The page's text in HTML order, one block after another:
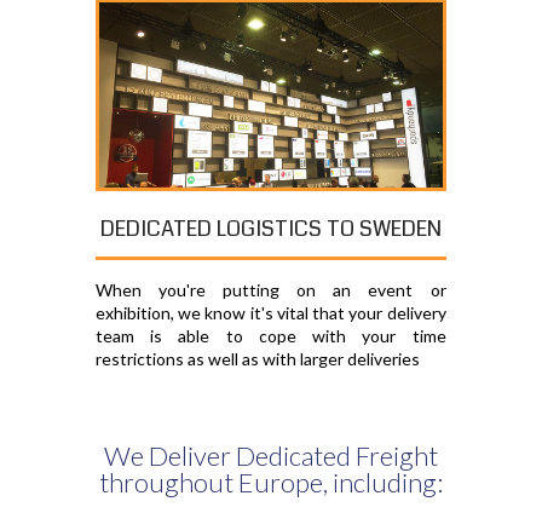
DEDICATED LOGISTICS TO SWEDEN
When you're putting on an event or
exhibition, we know it's vital that your delivery
team is able to cope with your time
restrictions as well as with larger deliveries
We Deliver Dedicated Freight
throughout Europe, including: